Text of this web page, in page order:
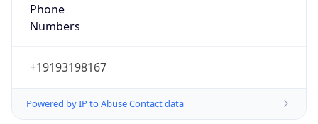
Phone
Numbers
+19193198167
Powered by IP to Abuse Contact data